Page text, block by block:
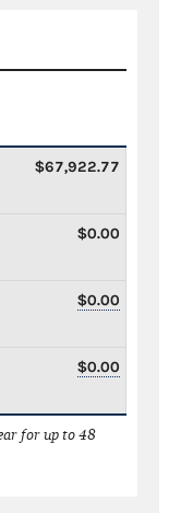
$67,922.77
$0.00
$0.00
$0.00
for up to 48